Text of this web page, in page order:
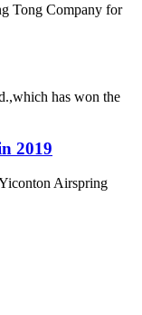
Tong Company for
has won the
2019
Airspring